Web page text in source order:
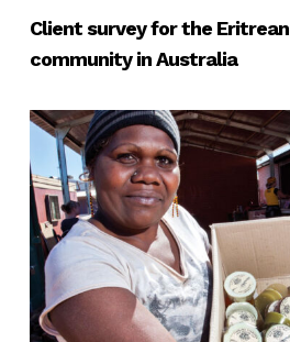
Client survey for the Eritrean
community in Australia